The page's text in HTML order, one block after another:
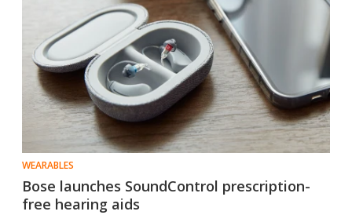
WEARABLES
Bose launches SoundControl prescription-
free hearing aids